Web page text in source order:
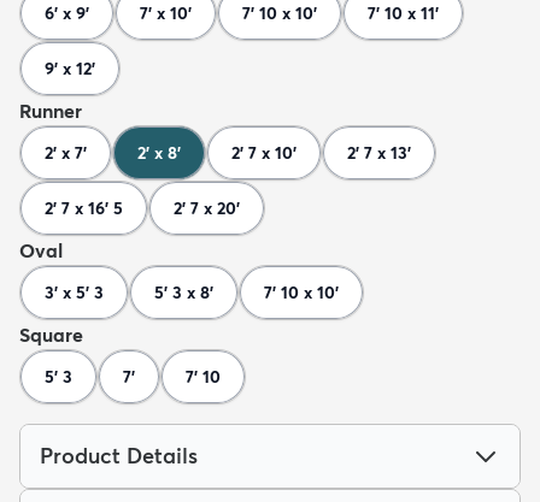
6' x 9' 7' x 10' 7' 10 x 10' 7' 10 x 11'
9' x 12'
Runner
2' x 7' 2' x 8' 2' 7 x 10' 2' 7 x 13'
2' 7 x 16' 5 2' 7 x 20'
Oval
3' x 5' 3 5' 3 x 8' 7' 10 x 10'
Square
5' 3 7' 7' 10
Product Details